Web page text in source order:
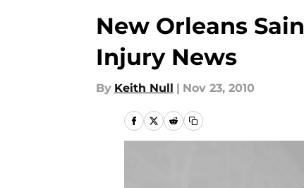
New Orleans
Injury News
By Keith Null | Nov 23, 2010